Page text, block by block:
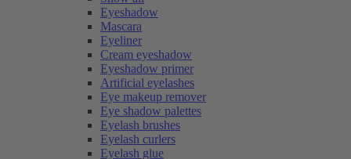
Eyeshadow
Mascara
Eyeliner
Cream eyeshadow
Eyeshadow primer
Artificial eyelashes
Eye makeup remover
Eye shadow palettes
Eyelash brushes
Eyelash curlers
Eyelash glue